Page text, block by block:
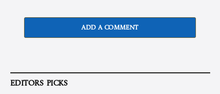
ADD A COMMENT
EDITORS PICKS